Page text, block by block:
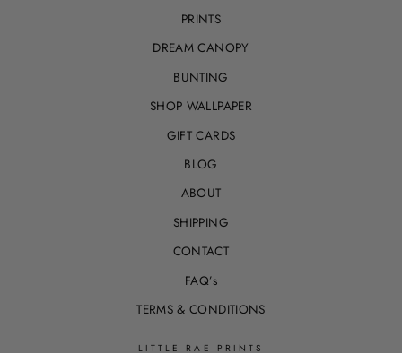
PRINTS
DREAM CANOPY
BUNTING
SHOP WALLPAPER
GIFT CARDS
BLOG
ABOUT
SHIPPING
CONTACT
FAQ’s
TERMS & CONDITIONS
LITTLE RAE PRINTS